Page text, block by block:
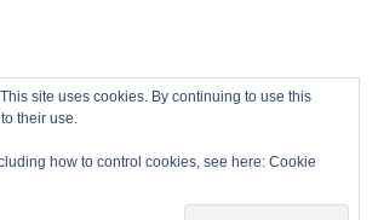
site uses cookies. By continuing to use this
their use.
how to control cookies, see here: Cookie